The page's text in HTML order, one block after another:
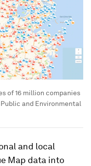
of 16 million companies
and Environmental
and local
Map data into